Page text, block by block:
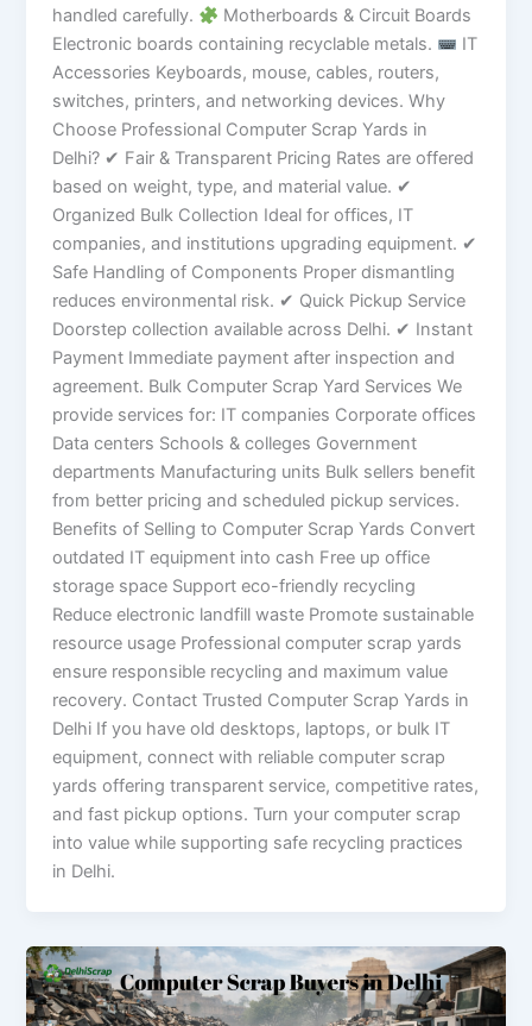
handled carefully.
Motherboards & Circuit Boards
Electronic boards containing recyclable metals.
IT
Accessories Keyboards, mouse, cables, routers,
switches, printers, and networking devices. Why
Choose Professional Computer Scrap Yards in
Delhi? ✔ Fair & Transparent Pricing Rates are offered
based on weight, type, and material value. ✔
Organized Bulk Collection Ideal for offices, IT
companies, and institutions upgrading equipment. ✔
Safe Handling of Components Proper dismantling
reduces environmental risk. ✔ Quick Pickup Service
Doorstep collection available across Delhi. ✔ Instant
Payment Immediate payment after inspection and
agreement. Bulk Computer Scrap Yard Services We
provide services for: IT companies Corporate offices
Data centers Schools & colleges Government
departments Manufacturing units Bulk sellers benefit
from better pricing and scheduled pickup services.
Benefits of Selling to Computer Scrap Yards Convert
outdated IT equipment into cash Free up office
storage space Support eco-friendly recycling
Reduce electronic landfill waste Promote sustainable
resource usage Professional computer scrap yards
ensure responsible recycling and maximum value
recovery. Contact Trusted Computer Scrap Yards in
Delhi If you have old desktops, laptops, or bulk IT
equipment, connect with reliable computer scrap
yards offering transparent service, competitive rates,
and fast pickup options. Turn your computer scrap
into value while supporting safe recycling practices
in Delhi.